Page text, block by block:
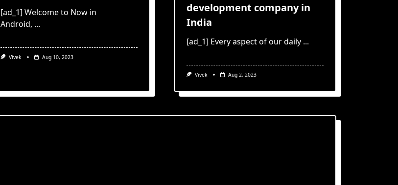
[ad_1] Welcome to Now in
Android, ...
Vivek Aug 10, 2023
development company in
India
[ad_1] Every aspect of our daily ...
Vivek Aug 2, 2023